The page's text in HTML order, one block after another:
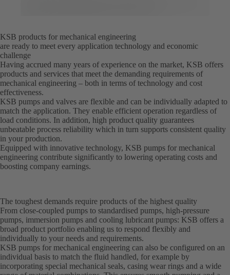
KSB products for mechanical engineering
are ready to meet every application technology and economic
challenge
Having accrued many years of experience on the market, KSB offers
products and services that meet the demanding requirements of
mechanical engineering – both in terms of technology and cost
effectiveness.
KSB pumps and valves are flexible and can be individually adapted to
match the application. They enable efficient operation regardless of
load conditions. In addition, high product quality guarantees
unbeatable process reliability which in turn supports consistent quality
in your production.
Equipped with innovative technology, KSB pumps for mechanical
engineering contribute significantly to lowering operating costs and
boosting company earnings.
The toughest demands require products of the highest quality
From close-coupled pumps to standardised pumps, high-pressure
pumps, immersion pumps and cooling lubricant pumps: KSB offers a
broad product portfolio enabling us to respond flexibly and
individually to your needs and requirements.
KSB pumps for mechanical engineering can also be configured on an
individual basis to match the fluid handled, for example by
incorporating special mechanical seals, casing wear rings and a wide